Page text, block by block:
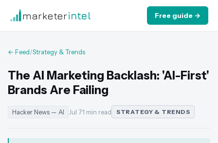
marketerintel Free guide →
← Feed/Strategy & Trends
The AI Marketing Backlash: 'AI-First'
Brands Are Failing
Hacker News — AI Jul 7·1 min read STRATEGY & TRENDS